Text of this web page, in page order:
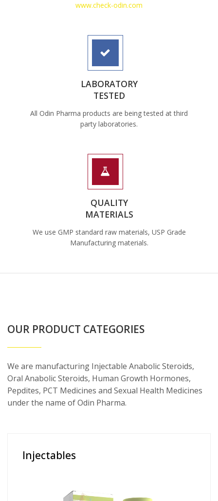
www.check-odin.com
LABORATORY
TESTED
All Odin Pharma products are being tested at third
party laboratories.
QUALITY
MATERIALS
We use GMP standard raw materials, USP Grade
Manufacturing materials.
OUR PRODUCT CATEGORIES
We are manufacturing Injectable Anabolic Steroids,
Oral Anabolic Steroids, Human Growth Hormones,
Pepdites, PCT Medicines and Sexual Health Medicines
under the name of Odin Pharma.
Injectables